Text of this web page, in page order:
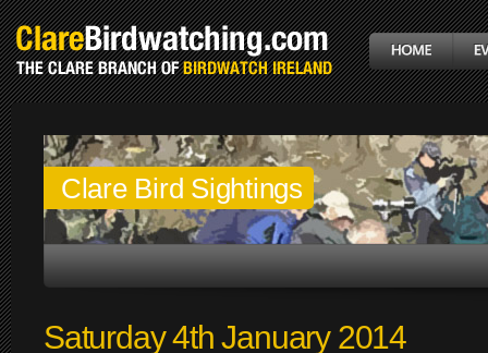
Clare Bird Sightings
Saturday 4th January 2014